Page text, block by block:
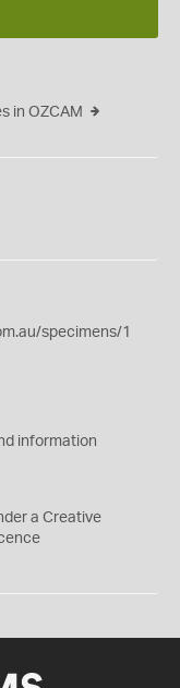
in OZCAM
specimens/1
information
a Creative